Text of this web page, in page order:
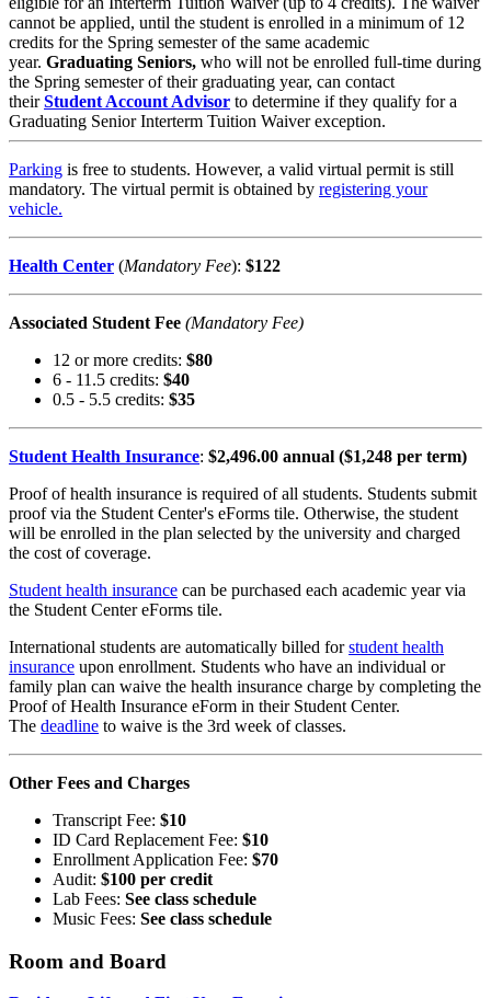
cannot be applied, until the student is enrolled in a minimum of 12
credits for the Spring semester of the same academic
year. Graduating Seniors, who will not be enrolled full-time during
the Spring semester of their graduating year, can contact
their Student Account Advisor to determine if they qualify for a
Graduating Senior Interterm Tuition Waiver exception.
Parking is free to students. However, a valid virtual permit is still
mandatory. The virtual permit is obtained by registering your
vehicle.
Health Center (Mandatory Fee): $122
Associated Student Fee (Mandatory Fee)
12 or more credits: $80
6 - 11.5 credits: $40
0.5 - 5.5 credits: $35
Student Health Insurance: $2,496.00 annual ($1,248 per term)
Proof of health insurance is required of all students. Students submit
proof via the Student Center's eForms tile. Otherwise, the student
will be enrolled in the plan selected by the university and charged
the cost of coverage.
Student health insurance can be purchased each academic year via
the Student Center eForms tile.
International students are automatically billed for student health
insurance upon enrollment. Students who have an individual or
family plan can waive the health insurance charge by completing the
Proof of Health Insurance eForm in their Student Center.
The deadline to waive is the 3rd week of classes.
Other Fees and Charges
Transcript Fee: $10
ID Card Replacement Fee: $10
Enrollment Application Fee: $70
Audit: $100 per credit
Lab Fees: See class schedule
Music Fees: See class schedule
Room and Board